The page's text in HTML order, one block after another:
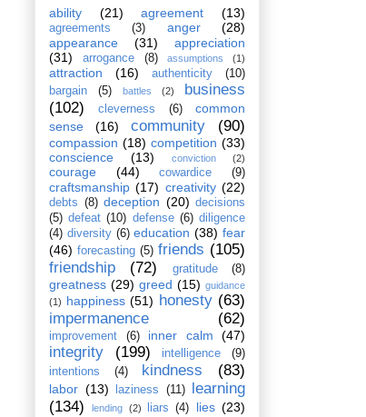
ability
(21) agreement (13)
agreements (3) anger
(28)
appearance
(31)
appreciation
(31)
arrogance (8) assumptions (1)
attraction (16) authenticity
(10)
bargain
(5) battles (2)
business
(102)
cleverness (6)
common
sense
(16) community (90)
compassion (18) competition (33)
conscience
(13) conviction (2)
courage (44) cowardice (9)
craftsmanship (17) creativity (22)
debts (8) deception (20) decisions
(5) defeat (10) defense (6) diligence
(4) diversity (6) education (38) fear
(46) forecasting (5) friends (105)
friendship
(72) gratitude (8)
greatness (29) greed (15) guidance
(1) happiness (51) honesty (63)
impermanence
(62)
improvement (6) inner calm (47)
integrity (199) intelligence
(9)
intentions
(4) kindness (83)
labor (13) laziness (11)
learning
(134)
lending (2) liars (4) lies (23)